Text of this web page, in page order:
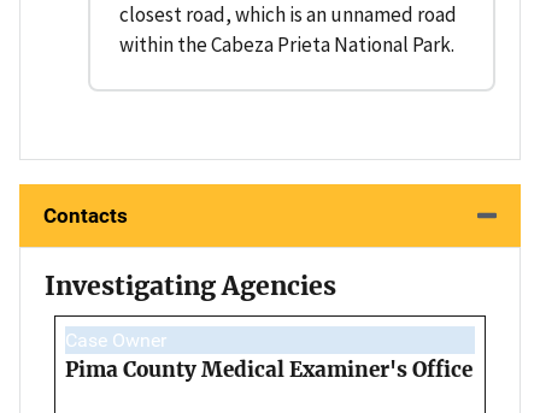
closest road, which is an unnamed road
within the Cabeza Prieta National Park.
Contacts
Investigating Agencies
Case Owner
Pima County Medical Examiner's Office